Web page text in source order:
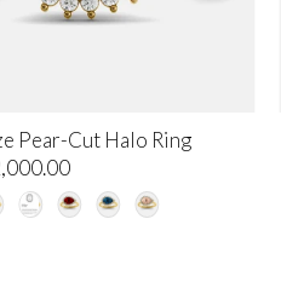
Pear-Cut Halo Ring